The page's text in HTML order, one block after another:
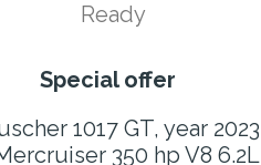
Ready
Special offer
1017 GT, year 2023
350 hp V8 6.2L